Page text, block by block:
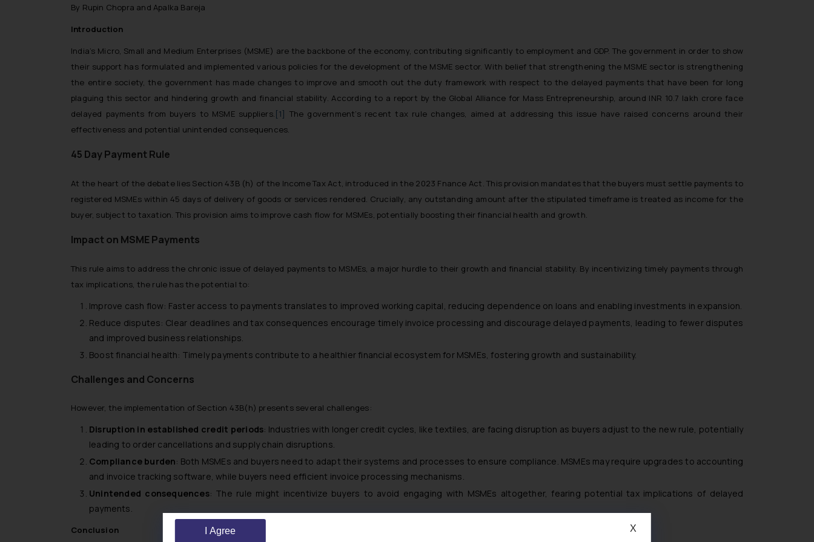
By Rupin Chopra and Apalka Bareja
Introduction
India’s Micro, Small and Medium Enterprises (MSME) are the backbone of the economy, contributing significantly to employment and GDP. The government in order to show
their support has formulated and implemented various policies for the development of the MSME sector. With belief that strengthening the MSME sector is strengthening
the entire society,the government has made changes to improve and smooth out the duty framework with respect to the delayed payments that have been for long
plaguing this sector and hindering growth and financial stability. According to a report by the Global Alliance for Mass Entrepreneurship, around INR 10.7 lakh crore face
delayed payments from buyers to MSME suppliers.[1] The government’s recent tax rule changes, aimed at addressing this issue have raised concerns around their
effectiveness and potential unintended consequences.
45 Day Payment Rule
At the heart of the debate lies Section 43B (h) of the Income Tax Act, introduced in the 2023 Fnance Act. This provision mandates that the buyers must settle payments to
registered MSMEs within 45 days of delivery of goods or services rendered. Crucially, any outstanding amount after the stipulated timeframe is treated as income for the
buyer, subject to taxation. This provision aims to improve cash flow for MSMEs, potentially boosting their financial health and growth.
Impact on MSME Payments
This rule aims to address the chronic issue of delayed payments to MSMEs, a major hurdle to their growth and financial stability. By incentivizing timely payments through
tax implications, the rule has the potential to:
Improve cash flow: Faster access to payments translates to improved working capital, reducing dependence on loans and enabling investments in expansion.
Reduce disputes: Clear deadlines and tax consequences encourage timely invoice processing and discourage delayed payments, leading to fewer disputes
and improved business relationships.
Boost financial health: Timely payments contribute to a healthier financial ecosystem for MSMEs, fostering growth and sustainability.
Challenges and Concerns
However, the implementation of Section 43B(h) presents several challenges:
Disruption in established credit periods: Industries with longer credit cycles, like textiles, are facing disruption as buyers adjust to the new rule, potentially
leading to order cancellations and supply chain disruptions.
Compliance burden: Both MSMEs and buyers need to adapt their systems and processes to ensure compliance. MSMEs may require upgrades to accounting
and invoice tracking software, while buyers need efficient invoice processing mechanisms.
Unintended consequences: The rule might incentivize buyers to avoid engaging with MSMEs altogether, fearing potential tax implications of delayed
payments.
Conclusion
I Agree X